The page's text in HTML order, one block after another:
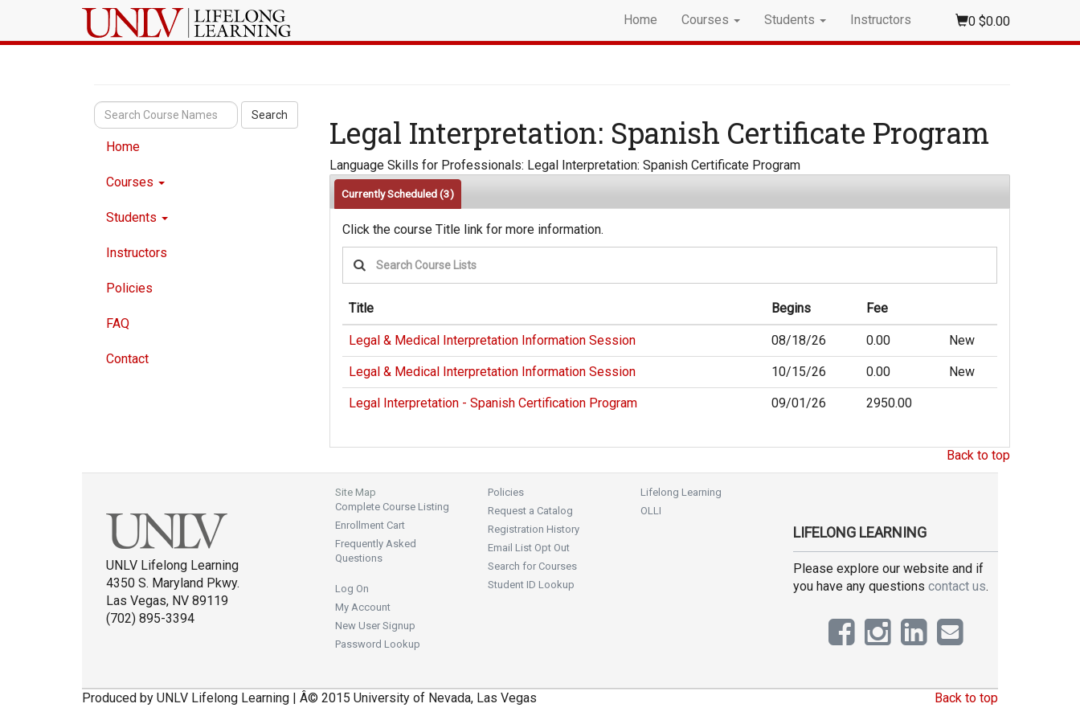
Home Courses Students Instructors 0 $0.00
Search
Home
Courses
Students
Instructors
Policies
FAQ
Contact
Legal Interpretation: Spanish Certificate Program
Language Skills for Professionals: Legal Interpretation: Spanish Certificate Program
Currently Scheduled(3)
Click the course Title link for more information.
Title Begins Fee
Legal & Medical Interpretation Information Session 08/18/26 0.00 New
Legal & Medical Interpretation Information Session 10/15/26 0.00 New
Legal Interpretation - Spanish Certification Program 09/01/26 2950.00
Back to top
UNLV Lifelong Learning
4350 S. Maryland Pkwy.
Las Vegas, NV 89119
(702) 895-3394
Site Map
Complete Course Listing
Enrollment Cart
Frequently Asked
Questions
Log On
My Account
New User Signup
Password Lookup
Policies
Request a Catalog
Registration History
Email List Opt Out
Search for Courses
Student ID Lookup
Lifelong Learning
OLLI
LIFELONG LEARNING
Please explore our website and if
you have any questions contact us.
Back to top
Produced by UNLV Lifelong Learning | Â© 2015 University of Nevada, Las Vegas